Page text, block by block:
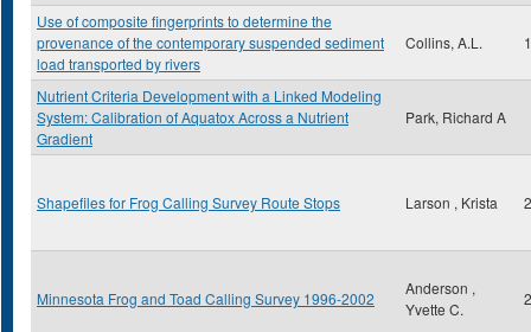
Use of composite fingerprints to determine the
provenance of the contemporary suspended sediment
load transported by rivers
Collins, A.L.
Nutrient Criteria Development with a Linked Modeling
System: Calibration of Aquatox Across a Nutrient
Gradient
Park, Richard A
Shapefiles for Frog Calling Survey Route Stops Larson , Krista
Minnesota Frog and Toad Calling Survey 1996-2002
Anderson ,
Yvette C.